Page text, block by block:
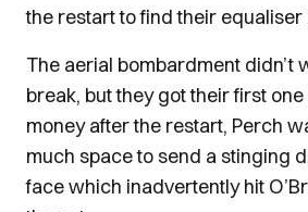
the restart to find their equaliser
The aerial bombardment didn’t
break, but they got their first
money after the restart, Perch
much space to send a stinging
face which inadvertently hit